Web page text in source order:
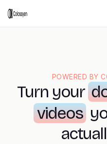
POWERED BY
Turn your
videos